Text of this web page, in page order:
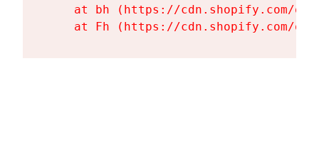
at bh (https://cdn.shopify.com/
at Fh (https://cdn.shopify.com/